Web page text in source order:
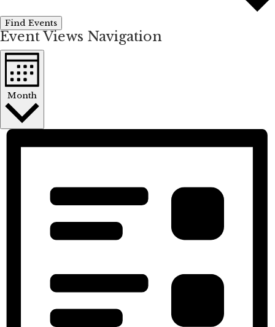
Find Events
Event Views Navigation
Month